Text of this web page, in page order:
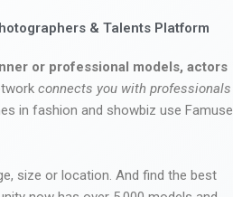
& Talents Platform
or professional models, actors
connects you with professionals
in fashion and showbiz use Famuse
size or location. And find the best